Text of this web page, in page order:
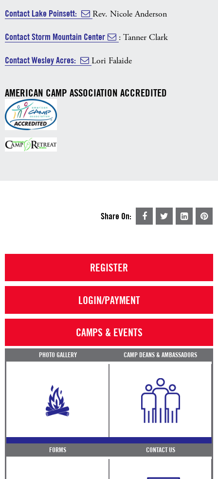
Contact Lake Poinsett: Rev. Nicole Anderson
Contact Storm Mountain Center : Tanner Clark
Contact Wesley Acres: Lori Falaide
AMERICAN CAMP ASSOCIATION ACCREDITED
Share On:
REGISTER
LOGIN/PAYMENT
CAMPS & EVENTS
PHOTO GALLERY CAMP DEANS & AMBASSADORS
FORMS CONTACT US